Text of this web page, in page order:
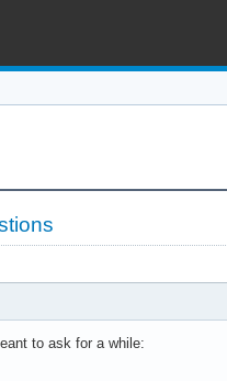
to ask for a while: